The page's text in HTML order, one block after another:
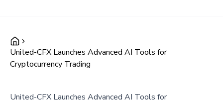
United-CFX Launches Advanced AI Tools for
Cryptocurrency Trading
United-CFX Launches Advanced AI Tools for